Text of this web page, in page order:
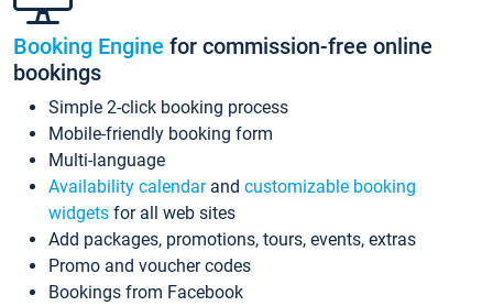
Booking Engine for commission-free online
bookings
Simple 2-click booking process
Mobile-friendly booking form
Multi-language
Availability calendarand customizable booking
widgets for all web sites
Add packages, promotions, tours, events, extras
Promo and voucher codes
Bookings from Facebook